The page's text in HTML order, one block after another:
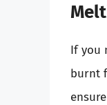
If you
burnt